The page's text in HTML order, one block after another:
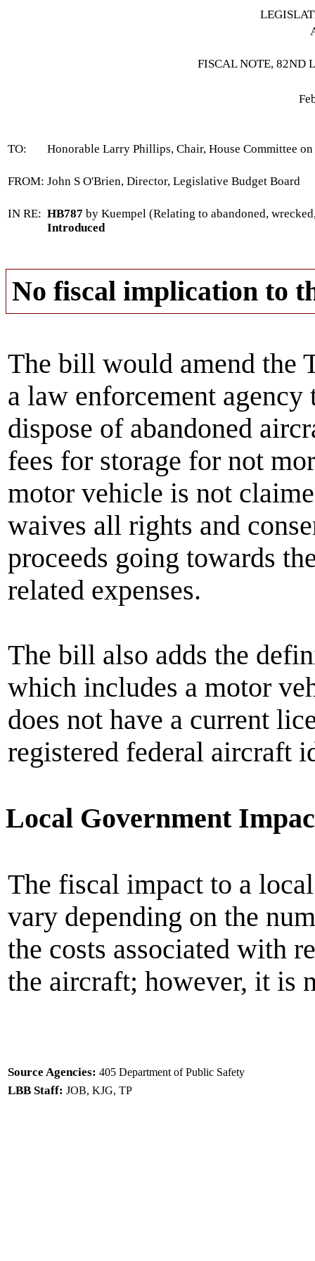
FISCAL NOTE, 82ND
TO: Honorable Larry Phillips, Chair, House Committee
FROM: John S O'Brien, Director, Legislative Budget Board
IN RE: HB787 by Kuempel (Relating to abandoned,
Introduced
No fiscal implication to
The bill would amend the
a law enforcement agency
dispose of abandoned
fees for storage for not
motor vehicle is not
waives all rights and
proceeds going towards
related expenses.
The bill also adds the
which includes a motor
does not have a current
registered federal aircraft
Local Government
The fiscal impact to a
vary depending on the
the costs associated with
the aircraft; however, it is
Source Agencies: 405 Department of Public Safety
LBB Staff: JOB, KJG, TP